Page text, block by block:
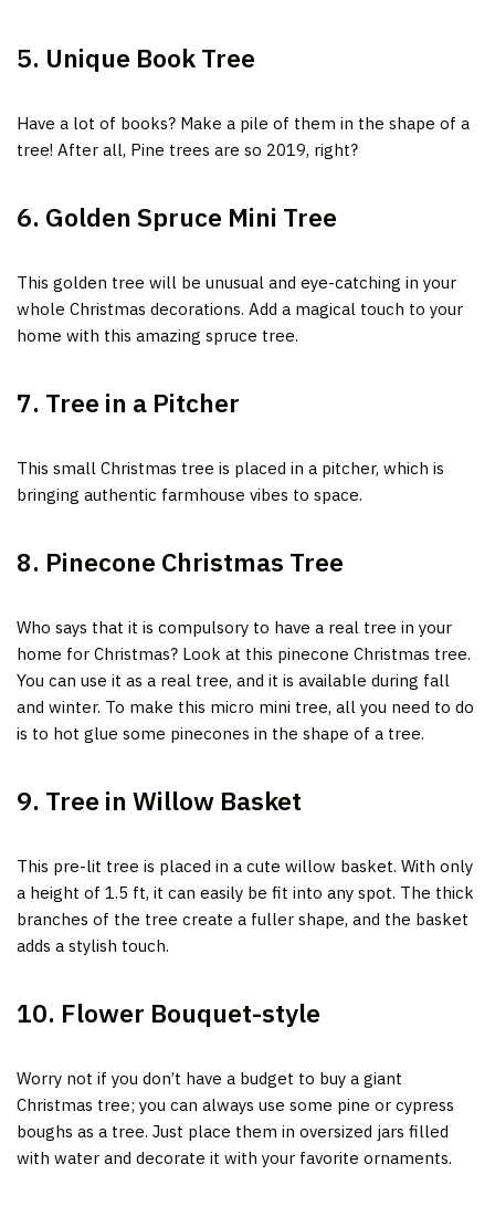
5. Unique Book Tree
Have a lot of books? Make a pile of them in the shape of a
tree! After all, Pine trees are so 2019, right?
6. Golden Spruce Mini Tree
This golden tree will be unusual and eye-catching in your
whole Christmas decorations. Add a magical touch to your
home with this amazing spruce tree.
7. Tree in a Pitcher
This small Christmas tree is placed in a pitcher, which is
bringing authentic farmhouse vibes to space.
8. Pinecone Christmas Tree
Who says that it is compulsory to have a real tree in your
home for Christmas? Look at this pinecone Christmas tree.
You can use it as a real tree, and it is available during fall
and winter. To make this micro mini tree, all you need to do
is to hot glue some pinecones in the shape of a tree.
9. Tree in Willow Basket
This pre-lit tree is placed in a cute willow basket. With only
a height of 1.5 ft, it can easily be fit into any spot. The thick
branches of the tree create a fuller shape, and the basket
adds a stylish touch.
10. Flower Bouquet-style
Worry not if you don’t have a budget to buy a giant
Christmas tree; you can always use some pine or cypress
boughs as a tree. Just place them in oversized jars filled
with water and decorate it with your favorite ornaments.